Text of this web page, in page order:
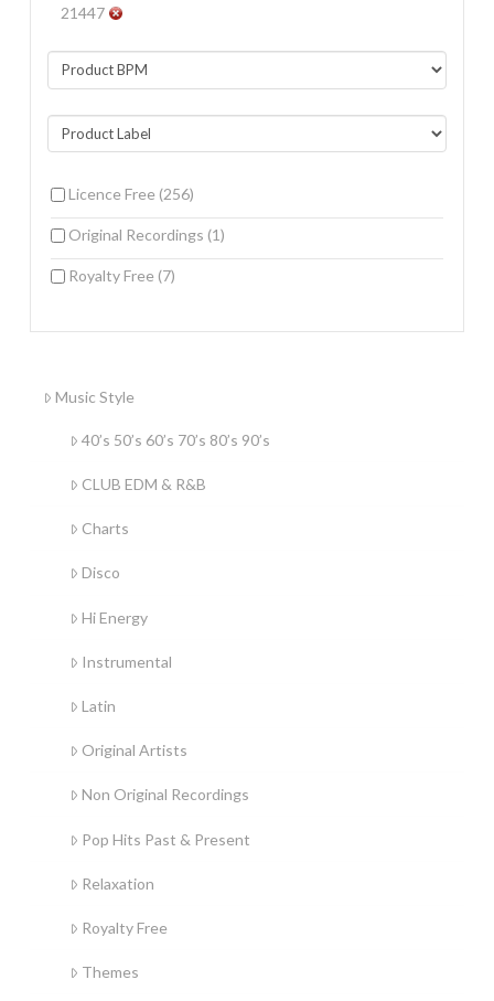
21447
Licence Free (256)
Original Recordings (1)
Royalty Free (7)
Music Style
40’s 50’s 60’s 70’s 80’s 90’s
CLUB EDM & R&B
Charts
Disco
Hi Energy
Instrumental
Latin
Original Artists
Non Original Recordings
Pop Hits Past & Present
Relaxation
Royalty Free
Themes